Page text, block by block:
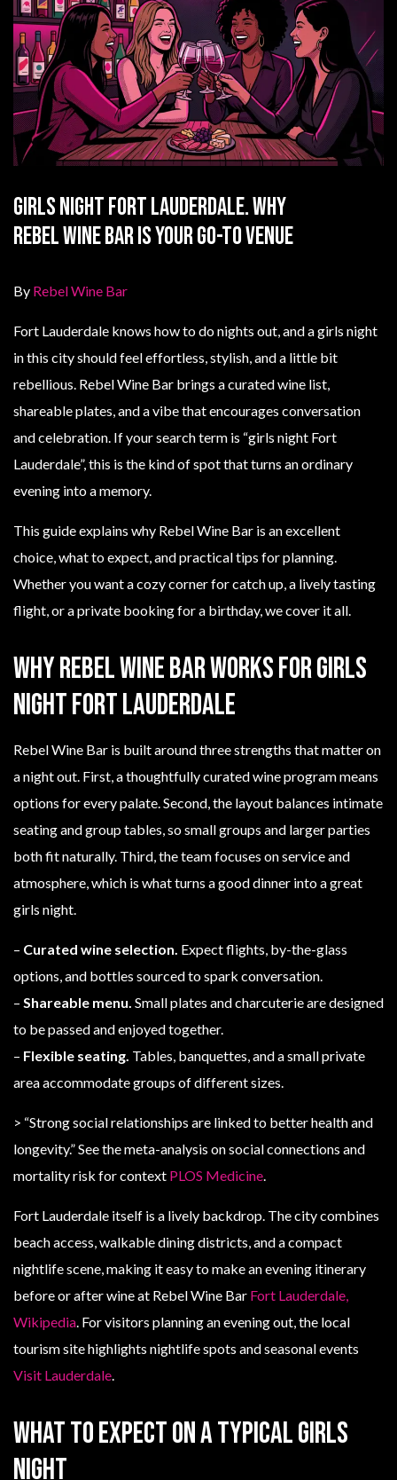
Girls Night Fort Lauderdale. Why
Rebel Wine Bar Is Your Go-To Venue
By Rebel Wine Bar
Fort Lauderdale knows how to do nights out, and a girls night
in this city should feel effortless, stylish, and a little bit
rebellious. Rebel Wine Bar brings a curated wine list,
shareable plates, and a vibe that encourages conversation
and celebration. If your search term is “girls night Fort
Lauderdale”, this is the kind of spot that turns an ordinary
evening into a memory.
This guide explains why Rebel Wine Bar is an excellent
choice, what to expect, and practical tips for planning.
Whether you want a cozy corner for catch up, a lively tasting
flight, or a private booking for a birthday, we cover it all.
Why Rebel Wine Bar works for girls
night Fort Lauderdale
Rebel Wine Bar is built around three strengths that matter on
a night out. First, a thoughtfully curated wine program means
options for every palate. Second, the layout balances intimate
seating and group tables, so small groups and larger parties
both fit naturally. Third, the team focuses on service and
atmosphere, which is what turns a good dinner into a great
girls night.
– Curated wine selection. Expect flights, by-the-glass
options, and bottles sourced to spark conversation.
– Shareable menu. Small plates and charcuterie are designed
to be passed and enjoyed together.
– Flexible seating. Tables, banquettes, and a small private
area accommodate groups of different sizes.
> “Strong social relationships are linked to better health and
longevity.” See the meta-analysis on social connections and
mortality risk for context PLOS Medicine.
Fort Lauderdale itself is a lively backdrop. The city combines
beach access, walkable dining districts, and a compact
nightlife scene, making it easy to make an evening itinerary
before or after wine at Rebel Wine Bar Fort Lauderdale,
Wikipedia. For visitors planning an evening out, the local
tourism site highlights nightlife spots and seasonal events
Visit Lauderdale.
What to expect on a typical girls
night